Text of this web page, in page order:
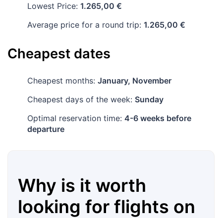
Lowest Price: 1.265,00 €
Average price for a round trip: 1.265,00 €
Cheapest dates
Cheapest months: January, November
Cheapest days of the week: Sunday
Optimal reservation time: 4-6 weeks before
departure
Why is it worth
looking for flights on